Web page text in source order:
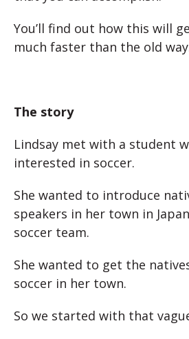
You’ll find out how this will
much faster than the old
The story
Lindsay met with a student
interested in soccer.
She wanted to introduce
speakers in her town in
soccer team.
She wanted to get the
soccer in her town.
So we started with that